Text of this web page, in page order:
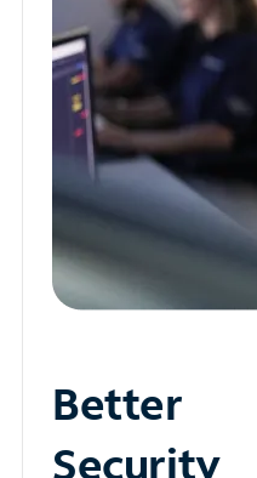
Better
Security